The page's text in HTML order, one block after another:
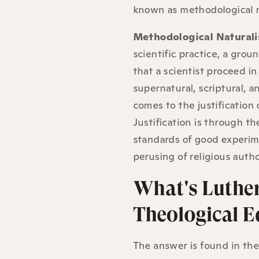
known as methodological
Methodological
scientific practice, a
that a scientist proceed in
supernatural, scriptural,
comes to the justification
Justification is through
standards of good
perusing of religious
What's
Theological
The answer is found in